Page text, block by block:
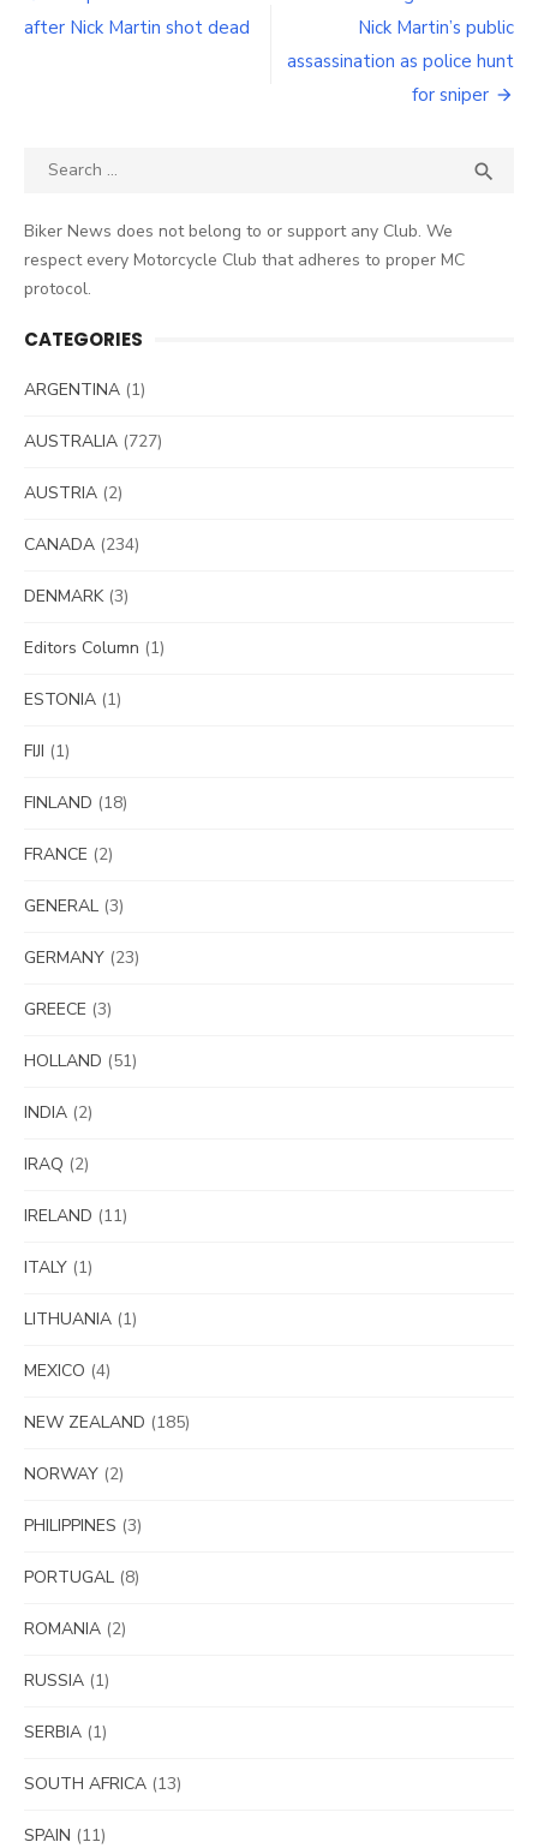
navigation
after Nick Martin shot dead
Nick Martin’s public
assassination as police hunt
for sniper
Search

Biker News does not belong to or support any Club. We
respect every Motorcycle Club that adheres to proper MC
protocol.
CATEGORIES
ARGENTINA (1)
AUSTRALIA (727)
AUSTRIA (2)
CANADA (234)
DENMARK(3)
Editors Column (1)
ESTONIA (1)
FIJI (1)
FINLAND (18)
FRANCE (2)
GENERAL (3)
GERMANY (23)
GREECE (3)
HOLLAND (51)
INDIA (2)
IRAQ (2)
IRELAND (11)
ITALY (1)
LITHUANIA (1)
MEXICO (4)
NEW ZEALAND (185)
NORWAY (2)
PHILIPPINES (3)
PORTUGAL (8)
ROMANIA (2)
RUSSIA (1)
SERBIA (1)
SOUTH AFRICA (13)
SPAIN (11)